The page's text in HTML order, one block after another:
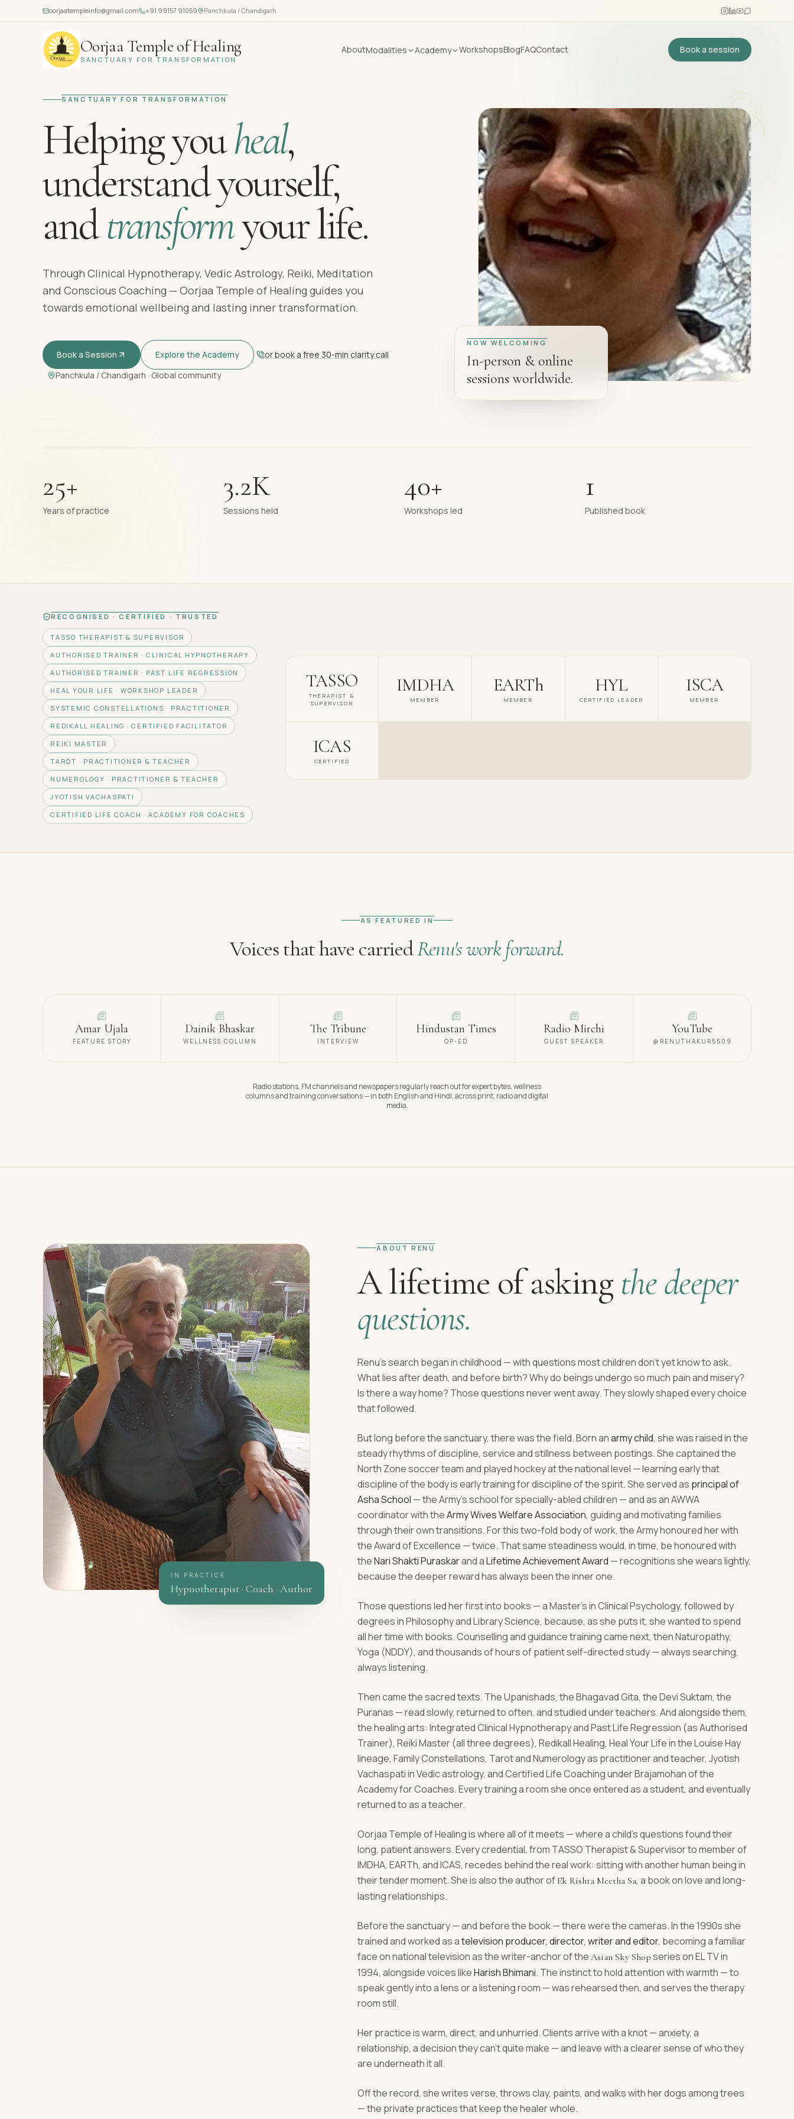
oorjaatempleinfo@gmail.com +91 99157 91059 Panchkula / Chandigarh
Oorjaa Temple of Healing
SANCTUARY FOR TRANSFORMATION
AboutModalities Academy WorkshopsBlogFAQContact Book a session
SANCTUARY FOR TRANSFORMATION
Helping youheal,
understand yourself,
andtransformyour life.
Through Clinical Hypnotherapy, Vedic Astrology, Reiki, Meditation
and Conscious Coaching — Oorjaa Temple of Healing guides you
towards emotional wellbeing and lasting inner transformation.
Book a Session Explore the Academy
or book a free 30-min clarity call
Panchkula / Chandigarh · Global community
NOW WELCOMING
In-person & online
sessions worldwide.
25+
Years of practice
3.2K
Sessions held
40+
Workshops led
1
Published book
RECOGNISED · CERTIFIED · TRUSTED
TASSO THERAPIST & SUPERVISOR
AUTHORISED TRAINER · CLINICAL HYPNOTHERAPY
AUTHORISED TRAINER · PAST LIFE REGRESSION
HEAL YOUR LIFE · WORKSHOP LEADER
SYSTEMIC CONSTELLATIONS · PRACTITIONER
REDIKALL HEALING · CERTIFIED FACILITATOR
REIKI MASTER
TAROT · PRACTITIONER & TEACHER
NUMEROLOGY · PRACTITIONER & TEACHER
JYOTISH VACHASPATI
CERTIFIED LIFE COACH · ACADEMY FOR COACHES
TASSO
THERAPIST &
SUPERVISOR
IMDHA
MEMBER
EARTh
MEMBER
HYL
CERTIFIED LEADER
ISCA
MEMBER
ICAS
CERTIFIED
AS FEATURED IN
Voices that have carriedRenu's work forward.
Amar Ujala
FEATURE STORY
Dainik Bhaskar
WELLNESS COLUMN
The Tribune
INTERVIEW
Hindustan Times
OP-ED
Radio Mirchi
GUEST SPEAKER
YouTube
@RENUTHAKUR5509
Radio stations, FM channels and newspapers regularly reach out for expert bytes, wellness
columns and training conversations — in both English and Hindi, across print, radio and digital
media.
IN PRACTICE
Hypnotherapist · Coach · Author
ABOUT RENU
A lifetime of askingthe deeper
questions.
Renu's search began in childhood — with questions most children don't yet know to ask.
What lies after death, and before birth? Why do beings undergo so much pain and misery?
Is there a way home? Those questions never went away. They slowly shaped every choice
that followed.
But long before the sanctuary, there was the field. Born anarmy child, she was raised in the
steady rhythms of discipline, service and stillness between postings. She captained the
North Zone soccer team and played hockey at the national level — learning early that
discipline of the body is early training for discipline of the spirit. She served as principal of
Asha School — the Army's school for specially-abled children — and as an AWWA
coordinator with theArmy Wives Welfare Association, guiding and motivating families
through their own transitions. For this two-fold body of work, the Army honoured her with
the Award of Excellence — twice. That same steadiness would, in time, be honoured with
theNari Shakti Puraskarand aLifetime Achievement Award — recognitions she wears lightly,
because the deeper reward has always been the inner one.
Those questions led her first into books — a Master's in Clinical Psychology, followed by
degrees in Philosophy and Library Science, because, as she puts it, she wanted to spend
all her time with books. Counselling and guidance training came next, then Naturopathy,
Yoga (NDDY), and thousands of hours of patient self-directed study — always searching,
always listening.
Then came the sacred texts. The Upanishads, the Bhagavad Gita, the Devi Suktam, the
Puranas — read slowly, returned to often, and studied under teachers. And alongside them,
the healing arts: Integrated Clinical Hypnotherapy and Past Life Regression (as Authorised
Trainer), Reiki Master (all three degrees), Redikall Healing, Heal Your Life in the Louise Hay
lineage, Family Constellations, Tarot and Numerology as practitioner and teacher, Jyotish
Vachaspati in Vedic astrology, and Certified Life Coaching under Brajamohan of the
Academy for Coaches. Every training a room she once entered as a student, and eventually
returned to as a teacher.
Oorjaa Temple of Healing is where all of it meets — where a child's questions found their
long, patient answers. Every credential, from TASSO Therapist & Supervisor to member of
IMDHA, EARTh, and ICAS, recedes behind the real work: sitting with another human being in
their tender moment. She is also the author of Ek Rishta Meetha Sa, a book on love and long-
lasting relationships.
Before the sanctuary — and before the book — there were the cameras. In the 1990s she
trained and worked as atelevision producer, director, writer and editor, becoming a familiar
face on national television as the writer-anchor of the Asian Sky Shop series on EL TV in
1994, alongside voices likeHarish Bhimani. The instinct to hold attention with warmth — to
speak gently into a lens or a listening room — was rehearsed then, and serves the therapy
room still.
Her practice is warm, direct, and unhurried. Clients arrive with a knot — anxiety, a
relationship, a decision they can't quite make — and leave with a clearer sense of who they
are underneath it all.
Off the record, she writes verse, throws clay, paints, and walks with her dogs among trees
— the private practices that keep the healer whole.